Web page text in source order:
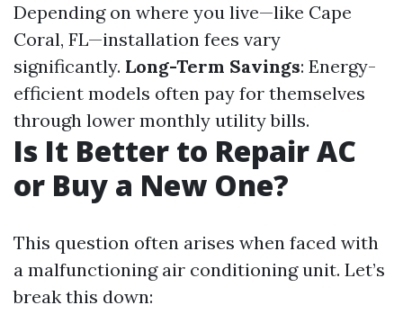
Depending on where you live—like Cape
Coral, FL—installation fees vary
significantly. Long-Term Savings: Energy-
efficient models often pay for themselves
through lower monthly utility bills.
Is It Better to Repair AC
or Buy a New One?
This question often arises when faced with
a malfunctioning air conditioning unit. Let’s
break this down: